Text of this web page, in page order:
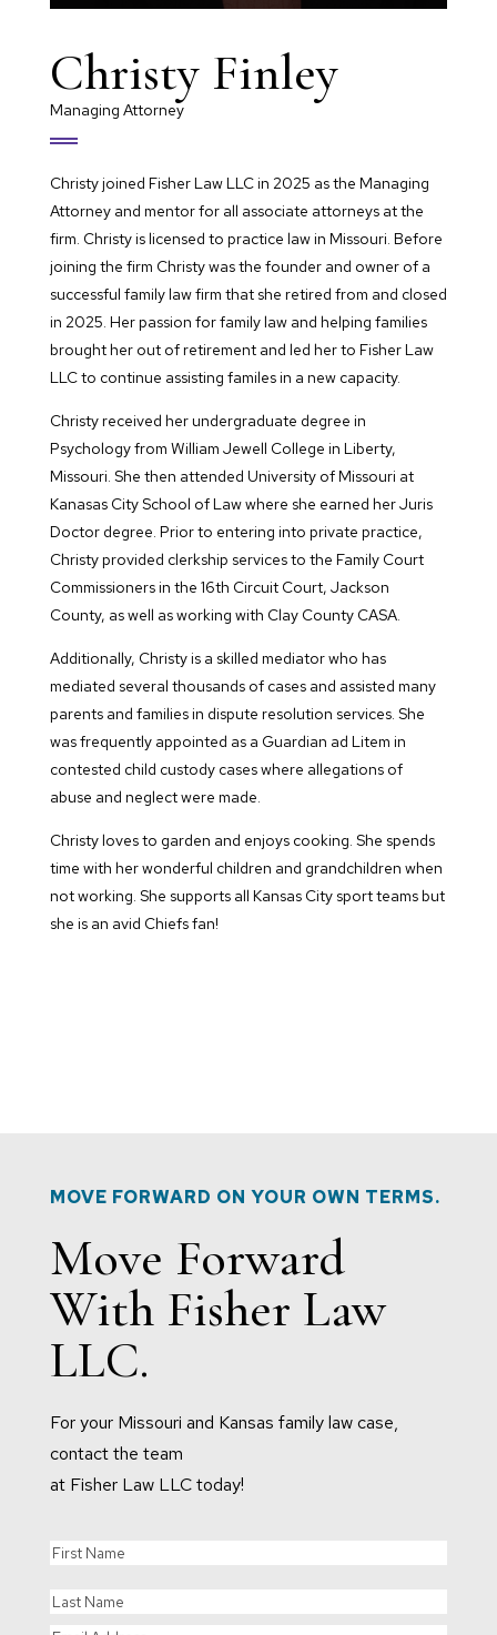
Christy Finley
Managing Attorney
Christy joined Fisher Law LLC in 2025 as the Managing
Attorney and mentor for all associate attorneys at the
firm. Christy is licensed to practice law in Missouri. Before
joining the firm Christy was the founder and owner of a
successful family law firm that she retired from and closed
in 2025. Her passion for family law and helping families
brought her out of retirement and led her to Fisher Law
LLC to continue assisting familes in a new capacity.
Christy received her undergraduate degree in
Psychology from William Jewell College in Liberty,
Missouri. She then attended University of Missouri at
Kanasas City School of Law where she earned her Juris
Doctor degree. Prior to entering into private practice,
Christy provided clerkship services to the Family Court
Commissioners in the 16th Circuit Court, Jackson
County, as well as working with Clay County CASA.
Additionally, Christy is a skilled mediator who has
mediated several thousands of cases and assisted many
parents and families in dispute resolution services. She
was frequently appointed as a Guardian ad Litem in
contested child custody cases where allegations of
abuse and neglect were made.
Christy loves to garden and enjoys cooking. She spends
time with her wonderful children and grandchildren when
not working. She supports all Kansas City sport teams but
she is an avid Chiefs fan!
MOVE FORWARD ON YOUR OWN TERMS.
Move Forward
With Fisher Law
LLC.
For your Missouri and Kansas family law case,
contact the team
at Fisher Law LLC today!